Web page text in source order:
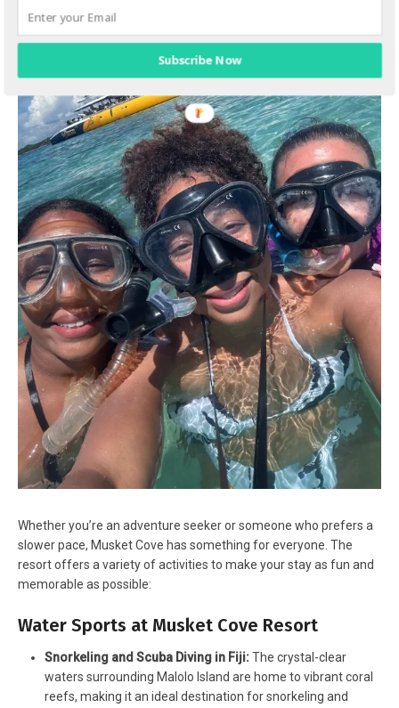
Whether you’re an adventure seeker or someone who prefers a
slower pace, Musket Cove has something for everyone. The
resort offers a variety of activities to make your stay as fun and
memorable as possible:
Water Sports at Musket Cove Resort
Snorkeling and Scuba Diving in Fiji:The crystal-clear
waters surrounding Malolo Island are home to vibrant coral
reefs, making it an ideal destination for snorkeling and
Subscribe Now